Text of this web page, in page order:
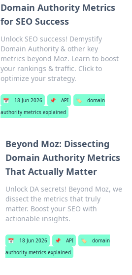
Domain Authority Metrics
for SEO Success
Unlock SEO success! Demystify
Domain Authority & other key
metrics beyond Moz. Learn to boost
your rankings & traffic. Click to
optimize your strategy.
📅 18 Jun 2026 📌 API 🏷️
domain
authority metrics explained
Beyond Moz: Dissecting
Domain Authority Metrics
That Actually Matter
Unlock DA secrets! Beyond Moz, we
dissect the metrics that truly
matter. Boost your SEO with
actionable insights.
📅 18 Jun 2026 📌 API 🏷️
domain
authority metrics explained